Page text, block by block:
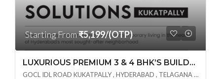
Starting From₹5,199/(OTP)
LUXURIOUS PREMIUM 3 & 4 BHK’S BUILDCRAFT SOLUTIONS LL Share Exclusive Tower G( PRE LAUNCH BY AKSHITA INFRA )(OTP) @ GOCL , IDL ROAD KUKATPALLY , HYDERABAD
GOCL IDL ROAD KUKATPALLY , HYDERABAD , TELAGANA - 500072., Hyderabad, India